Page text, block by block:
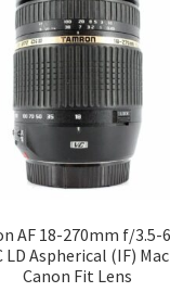
AF 18-270mm f/3.5-
LD Aspherical (IF)
Canon Fit Lens